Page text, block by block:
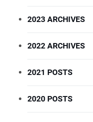
2023 ARCHIVES
2022 ARCHIVES
2021 POSTS
2020 POSTS